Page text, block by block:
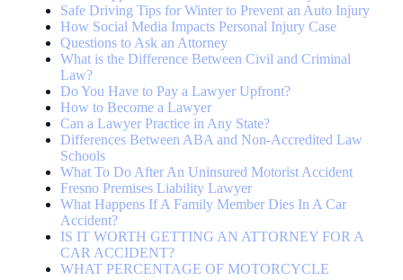
Safe Driving Tips for Winter to Prevent an Auto Injury
How Social Media Impacts Personal Injury Case
Questions to Ask an Attorney
What is the Difference Between Civil and Criminal
Law?
Do You Have to Pay a Lawyer Upfront?
How to Become a Lawyer
Can a Lawyer Practice in Any State?
Differences Between ABA and Non-Accredited Law
Schools
What To Do After An Uninsured Motorist Accident
Fresno Premises Liability Lawyer
What Happens If A Family Member Dies In A Car
Accident?
IS IT WORTH GETTING AN ATTORNEY FOR A
CAR ACCIDENT?
WHAT PERCENTAGE OF MOTORCYCLE